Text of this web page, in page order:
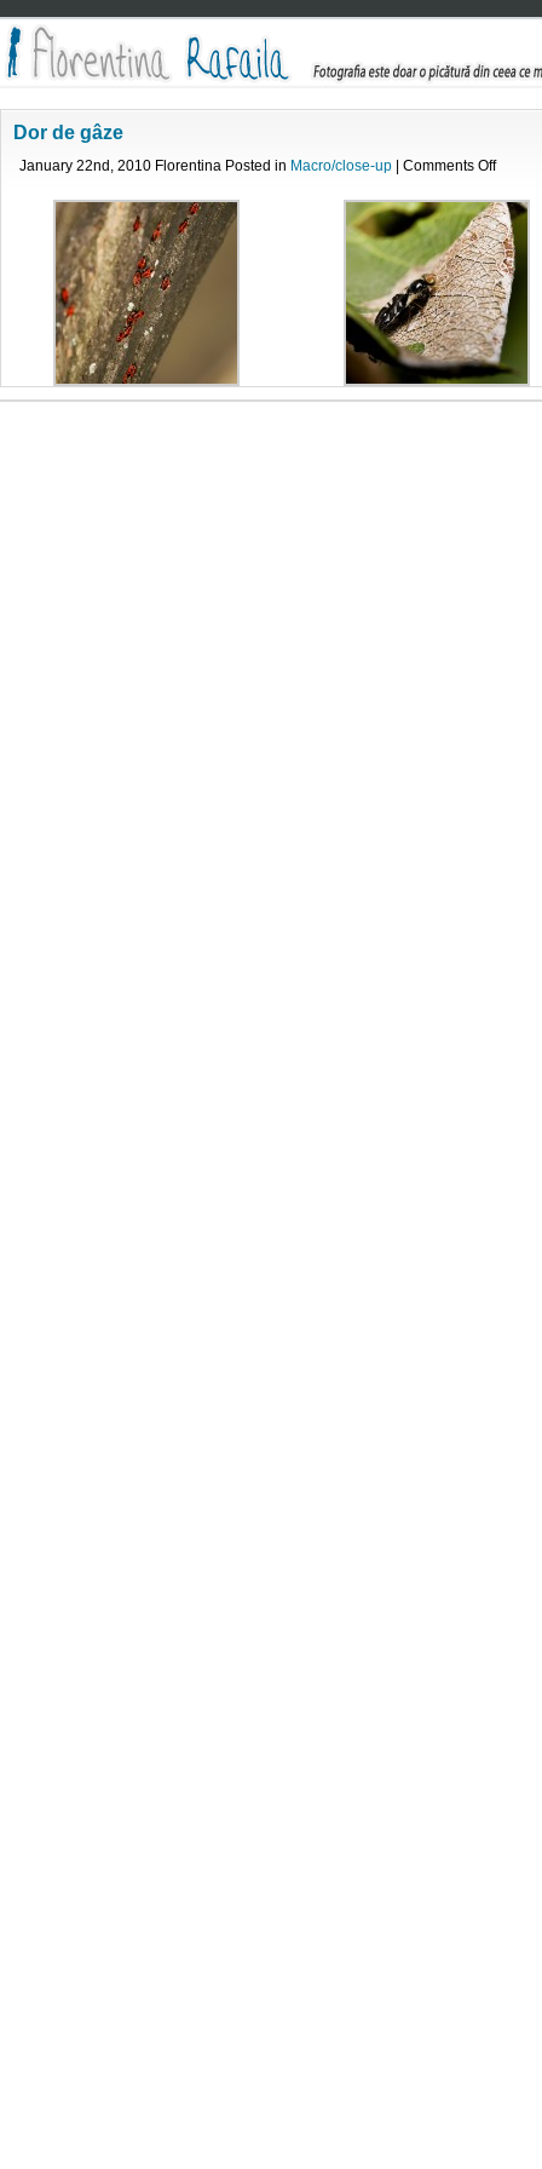
Dor de gâze
January 22nd, 2010 Florentina Posted in Macro/close-up Comments Offon
de
gâze